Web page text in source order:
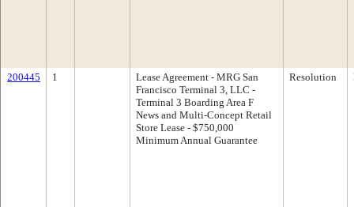
200445 1
Lease Agreement - MRG San
Francisco Terminal 3, LLC -
Terminal 3 Boarding Area F
News and Multi-Concept Retail
Store Lease - $750,000
Minimum Annual Guarantee
Resolution